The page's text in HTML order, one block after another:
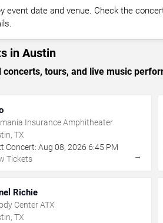
event date and venue. Check the
in Austin
concerts, tours, and live music
Insurance Amphitheater
TX
Concert: Aug 08, 2026 6:45 PM
Tickets
→
Richie
Center ATX
TX